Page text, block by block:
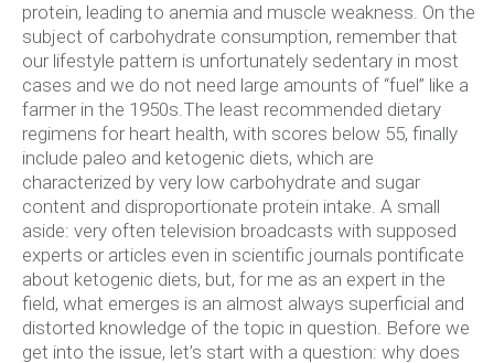
protein, leading to anemia and muscle weakness. On the
subject of carbohydrate consumption, remember that
our lifestyle pattern is unfortunately sedentary in most
cases and we do not need large amounts of “fuel” like a
farmer in the 1950s.The least recommended dietary
regimens for heart health, with scores below 55, finally
include paleo and ketogenic diets, which are
characterized by very low carbohydrate and sugar
content and disproportionate protein intake. A small
aside: very often television broadcasts with supposed
experts or articles even in scientific journals pontificate
about ketogenic diets, but, for me as an expert in the
field, what emerges is an almost always superficial and
distorted knowledge of the topic in question. Before we
get into the issue, let’s start with a question: why does